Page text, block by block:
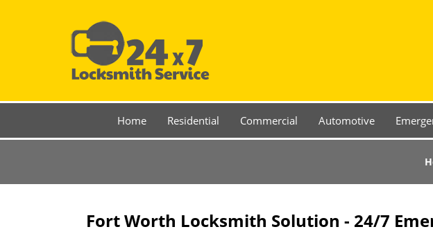
Home Residential Commercial Automotive
Fort Worth Locksmith Solution - 24/7